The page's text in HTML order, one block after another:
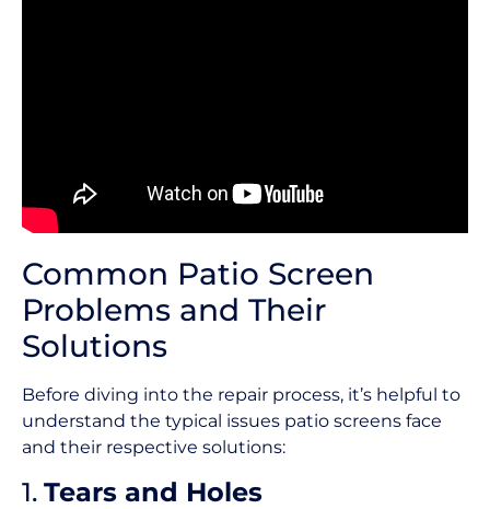
Common Patio Screen
Problems and Their
Solutions
Before diving into the repair process, it’s helpful to
understand the typical issues patio screens face
and their respective solutions:
1. Tears and Holes